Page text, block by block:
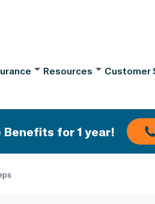
Resources Customer
Benefits for 1 year!